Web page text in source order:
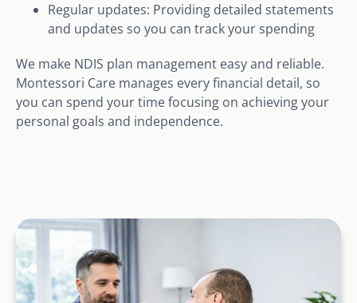
Regular updates: Providing detailed statements
and updates so you can track your spending
We make NDIS plan management easy and reliable.
Montessori Care manages every financial detail, so
you can spend your time focusing on achieving your
personal goals and independence.